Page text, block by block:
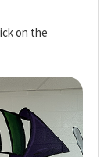
on the